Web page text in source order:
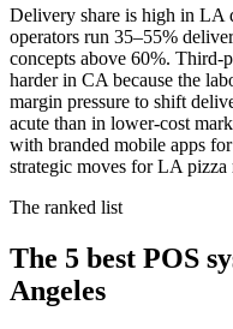
Delivery share is high in
operators run 35–55%
concepts above 60%. Third-
harder in CA because the
margin pressure to shift
acute than in lower-cost
with branded mobile apps
strategic moves for LA pizza
The ranked list
The 5 best POS
Angeles